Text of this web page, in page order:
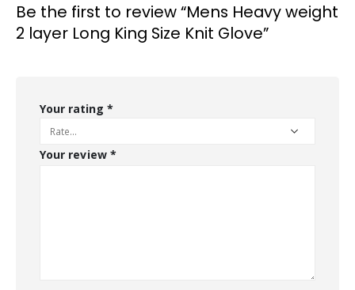
Be the first to review “Mens Heavy weight
2 layer Long King Size Knit Glove”
Your rating *
Your review *